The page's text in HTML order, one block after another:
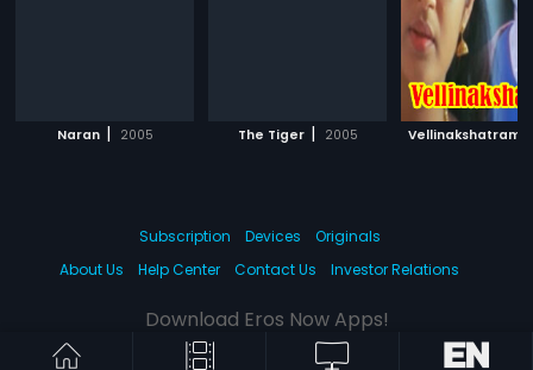
Naran | 2005 The Tiger | 2005 Vellinakshatram
Subscription Devices
Originals
About Us
Help Center Contact Us Investor Relations
Download Eros Now Apps!